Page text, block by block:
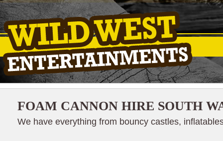
FOAM CANNON HIRE SOUTH
We have everything from bouncy castles,